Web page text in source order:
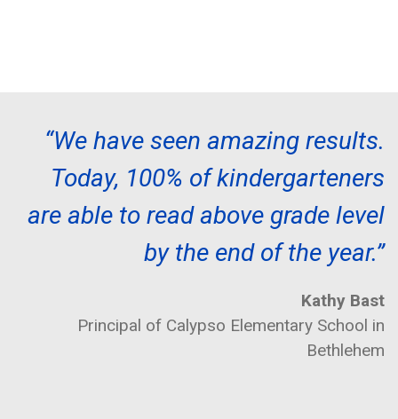
“We have seen amazing results.
Today, 100% of kindergarteners
are able to read above grade level
by the end of the year.”
Kathy Bast
Principal of Calypso Elementary School in
Bethlehem